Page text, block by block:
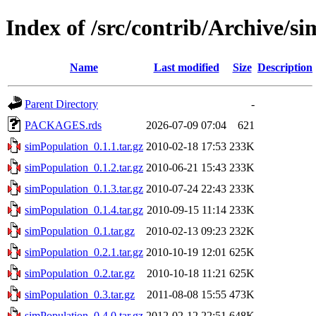
Index of /src/contrib/Archive/
Name Last modified Size Description
Parent Directory
-
PACKAGES.rds
2026-07-09 07:04
621
simPopulation_0.1.1.tar.gz 2010-02-18 17:53 233K
simPopulation_0.1.2.tar.gz 2010-06-21 15:43 233K
simPopulation_0.1.3.tar.gz 2010-07-24 22:43 233K
simPopulation_0.1.4.tar.gz 2010-09-15 11:14 233K
simPopulation_0.1.tar.gz
2010-02-13 09:23 232K
simPopulation_0.2.1.tar.gz 2010-10-19 12:01 625K
simPopulation_0.2.tar.gz
2010-10-18 11:21 625K
simPopulation_0.3.tar.gz
2011-08-08 15:55 473K